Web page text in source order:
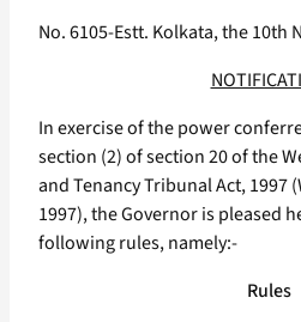
No. 6105-Estt. Kolkata, the 10th
In exercise of the power
section (2) of section 20 of the
and Tenancy Tribunal Act, 1997
1997), the Governor is pleased
following rules, namely:-
Rules